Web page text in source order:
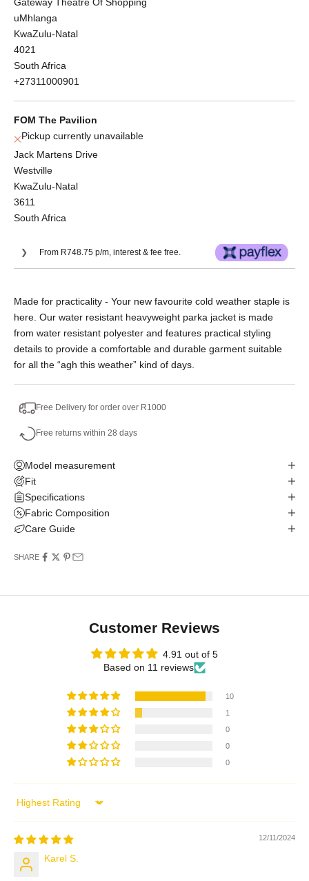
uMhlanga
KwaZulu-Natal
4021
South Africa
+27311000901
FOM The Pavilion
Pickup currently unavailable
Jack Martens Drive
Westville
KwaZulu-Natal
3611
South Africa
From R748.75 p/m, interest & fee free.
R998.33.
No Deposit. Only R998.33 on your next two
paycheques. Interest free.
Made for practicality - Your new favourite cold weather staple is
here. Our water resistant heavyweight parka jacket is made
from water resistant polyester and features practical styling
details to provide a comfortable and durable garment suitable
for all the “agh this weather” kind of days.
Free Delivery for order over R1000
Free returns within 28 days
Model measurement
Fit
Specifications
Fabric Composition
Care Guide
SHARE
Customer Reviews
4.91 out of 5
Based on 11 reviews
10
1
0
0
0
Sort by
12/11/2024
Karel S.